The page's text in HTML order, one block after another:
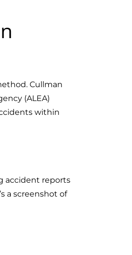
Cullman
(ALEA)
within
accident reports
a screenshot of